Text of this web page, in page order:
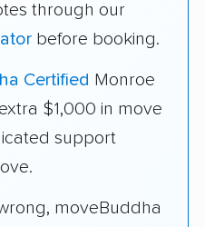
through our
before booking.
Certified Monroe
$1,000 in move
support
moveBuddha